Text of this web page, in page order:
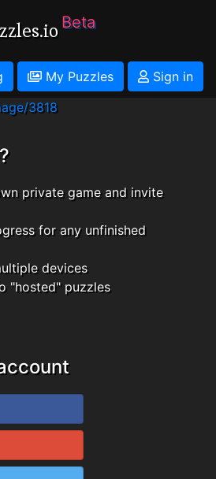
Beta
My Puzzles
Sign in
3818
private game and invite
for any unfinished
devices
"hosted" puzzles